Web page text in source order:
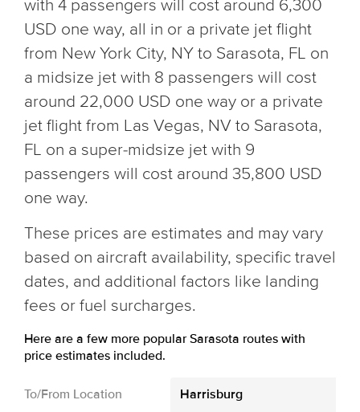
with 4 passengers will cost around 6,300
USD one way, all in or a private jet flight
from New York City, NY to Sarasota, FL on
a midsize jet with 8 passengers will cost
around 22,000 USD one way or a private
jet flight from Las Vegas, NV to Sarasota,
FL on a super-midsize jet with 9
passengers will cost around 35,800 USD
one way.
These prices are estimates and may vary
based on aircraft availability, specific travel
dates, and additional factors like landing
fees or fuel surcharges.
Here are a few more popular Sarasota routes with
price estimates included.
To/From Location Harrisburg